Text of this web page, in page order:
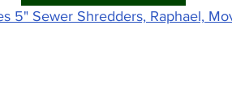
5" Sewer Shredders, Raphael,